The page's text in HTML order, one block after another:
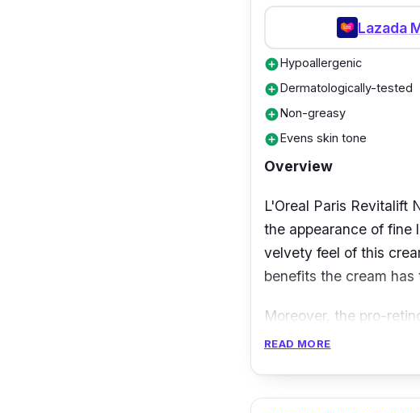
Lazada
add_circleHypoallergenic
add_circleDermatologically-tested
add_circleNon-greasy
add_circleEvens skin tone
Overview
L'Oreal Paris Revitalift
the appearance of fine
velvety feel of this
benefits the cream has
Moreover, the pro-
layer of your skin,
READ MORE